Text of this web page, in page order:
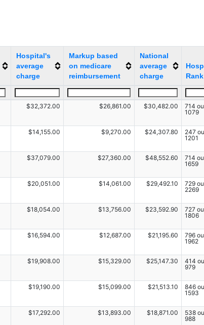
Hospital's
average
charge
Markup based
on medicare
reimbursement
National
average
charge
Rank
$32,372.00 $26,861.00 $30,482.00
714
1079
$14,155.00 $9,270.00 $24,307.80
247
1201
$37,079.00 $27,360.00 $48,552.60
714
1659
$20,051.00 $14,061.00 $29,492.10
729
2269
$18,054.00 $13,756.00 $23,592.90
727
1806
$16,594.00 $12,687.00 $21,195.60
796
1962
$19,908.00 $15,329.00 $25,147.30
414
979
$19,190.00 $15,099.00 $21,513.10
846
1593
$17,292.00 $13,893.00 $18,871.00
538
988